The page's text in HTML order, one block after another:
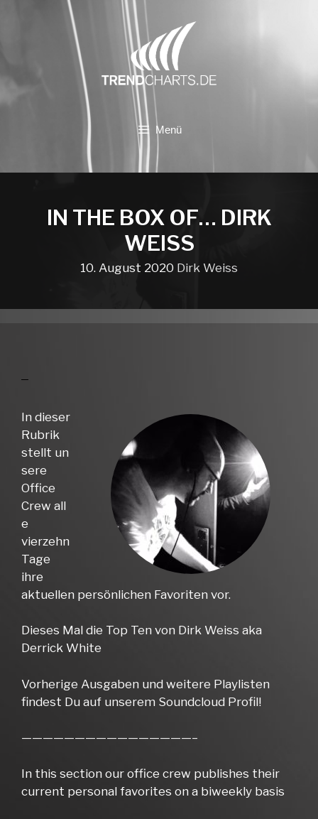
Menü
IN THE BOX OF… DIRK
WEISS
10. August 2020 Dirk Weiss
In dieser
Rubrik
stellt un
sere
Office
Crew all
e
vierzehn
Tage
ihre
aktuellen persönlichen Favoriten vor.
Dieses Mal die Top Ten von Dirk Weiss aka
Derrick White
Vorherige Ausgaben und weitere Playlisten
findest Du auf unserem Soundcloud Profil!
————————————————–
In this section our office crew publishes their
current personal favorites on a biweekly basis